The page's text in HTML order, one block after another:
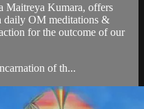
Maitreya Kumara, offers
daily OM meditations &
for the outcome of our
of th...